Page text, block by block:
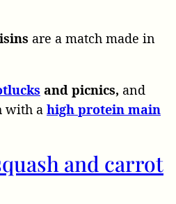
are a match made in
and picnics, and
with a high protein main
and carrot